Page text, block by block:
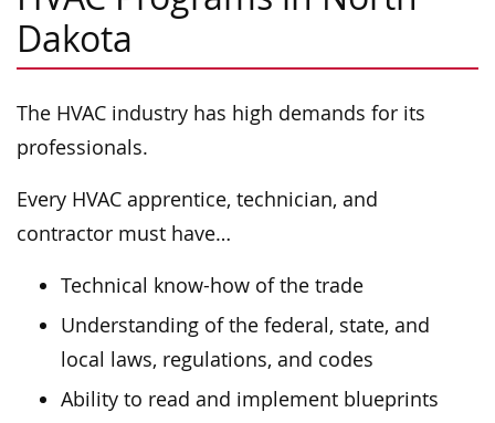
Dakota
The HVAC industry has high demands for its
professionals.
Every HVAC apprentice, technician, and
contractor must have…
Technical know-how of the trade
Understanding of the federal, state, and
local laws, regulations, and codes
Ability to read and implement blueprints